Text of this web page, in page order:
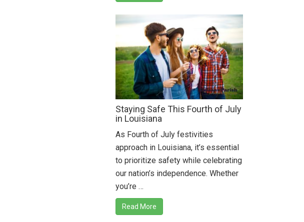
Staying Safe This Fourth of July
in Louisiana
As Fourth of July festivities
approach in Louisiana, it’s essential
to prioritize safety while celebrating
our nation’s independence. Whether
you’re …
Read More